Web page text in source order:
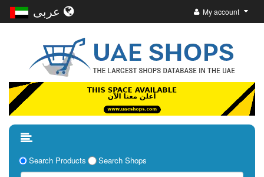
My account
Search Products Search Shops